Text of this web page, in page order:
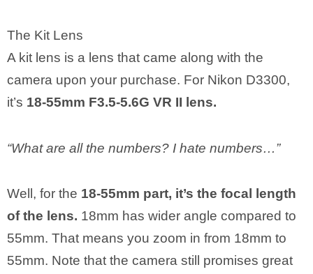
The Kit Lens
A kit lens is a lens that came along with the
camera upon your purchase. For Nikon D3300,
it’s 18-55mm F3.5-5.6G VR II lens.
“What are all the numbers? I hate numbers…”
Well, for the 18-55mm part, it’s the focal length
of the lens. 18mm has wider angle compared to
55mm. That means you zoom in from 18mm to
55mm. Note that the camera still promises great